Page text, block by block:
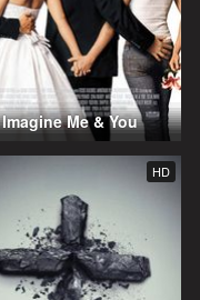
Imagine Me & You
HD